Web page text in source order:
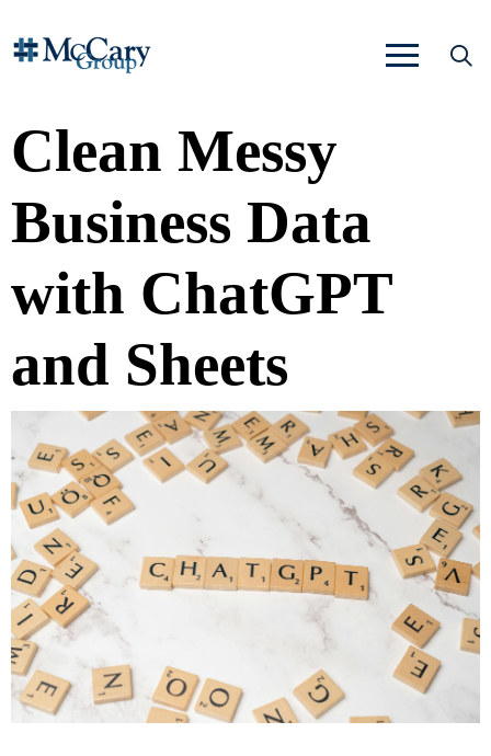
Clean Messy
Business Data
with ChatGPT
and Sheets